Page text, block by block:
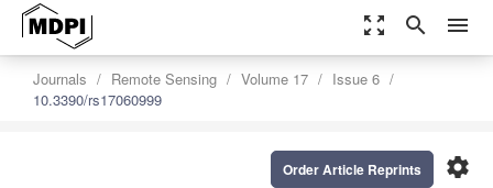
zoom_out_map search menu
Journals Remote Sensing Volume 17
Issue 6
10.3390/rs17060999
settings
Order Article Reprints